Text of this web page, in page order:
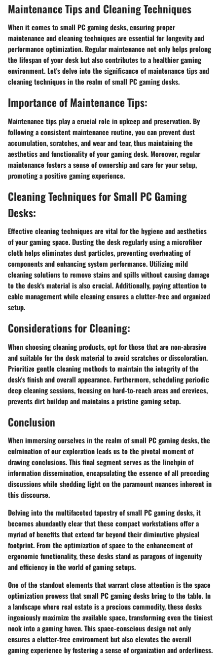
Maintenance Tips and Cleaning Techniques
When it comes to small PC gaming desks, ensuring proper
maintenance and cleaning techniques are essential for longevity and
performance optimization. Regular maintenance not only helps prolong
the lifespan of your desk but also contributes to a healthier gaming
environment. Let's delve into the significance of maintenance tips and
cleaning techniques in the realm of small PC gaming desks.
Importance of Maintenance Tips:
Maintenance tips play a crucial role in upkeep and preservation. By
following a consistent maintenance routine, you can prevent dust
accumulation, scratches, and wear and tear, thus maintaining the
aesthetics and functionality of your gaming desk. Moreover, regular
maintenance fosters a sense of ownership and care for your setup,
promoting a positive gaming experience.
Cleaning Techniques for Small PC Gaming
Desks:
Effective cleaning techniques are vital for the hygiene and aesthetics
of your gaming space. Dusting the desk regularly using a microfiber
cloth helps eliminates dust particles, preventing overheating of
components and enhancing system performance. Utilizing mild
cleaning solutions to remove stains and spills without causing damage
to the desk's material is also crucial. Additionally, paying attention to
cable management while cleaning ensures a clutter-free and organized
setup.
Considerations for Cleaning:
When choosing cleaning products, opt for those that are non-abrasive
and suitable for the desk material to avoid scratches or discoloration.
Prioritize gentle cleaning methods to maintain the integrity of the
desk's finish and overall appearance. Furthermore, scheduling periodic
deep cleaning sessions, focusing on hard-to-reach areas and crevices,
prevents dirt buildup and maintains a pristine gaming setup.
Conclusion
When immersing ourselves in the realm of small PC gaming desks, the
culmination of our exploration leads us to the pivotal moment of
drawing conclusions. This final segment serves as the linchpin of
information dissemination, encapsulating the essence of all preceding
discussions while shedding light on the paramount nuances inherent in
this discourse.
Delving into the multifaceted tapestry of small PC gaming desks, it
becomes abundantly clear that these compact workstations offer a
myriad of benefits that extend far beyond their diminutive physical
footprint. From the optimization of space to the enhancement of
ergonomic functionality, these desks stand as paragons of ingenuity
and efficiency in the world of gaming setups.
One of the standout elements that warrant close attention is the space
optimization prowess that small PC gaming desks bring to the table. In
a landscape where real estate is a precious commodity, these desks
ingeniously maximize the available space, transforming even the tiniest
nook into a gaming haven. This space-conscious design not only
ensures a clutter-free environment but also elevates the overall
gaming experience by fostering a sense of organization and orderliness.